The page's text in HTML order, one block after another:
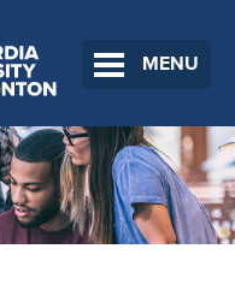
MENU